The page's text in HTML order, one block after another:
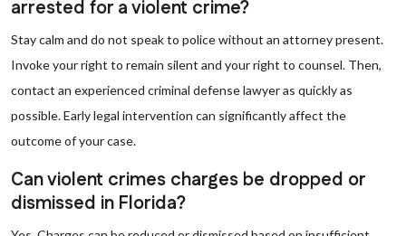
arrested for a violent crime?
Stay calm and do not speak to police without an attorney present.
Invoke your right to remain silent and your right to counsel. Then,
contact an experienced criminal defense lawyer as quickly as
possible. Early legal intervention can significantly affect the
outcome of your case.
Can violent crimes charges be dropped or
dismissed in Florida?